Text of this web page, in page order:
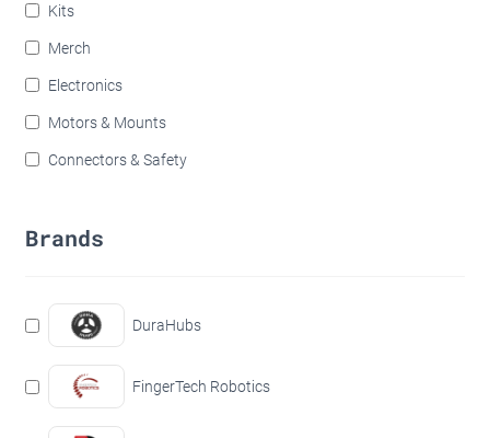
Kits
Merch
Electronics
Motors & Mounts
Connectors & Safety
Brands
DuraHubs
FingerTech Robotics